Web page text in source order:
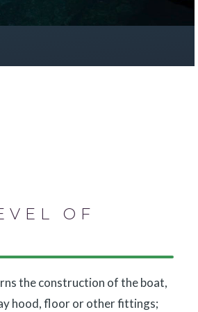
OF
the construction of the boat,
hood, floor or other fittings;